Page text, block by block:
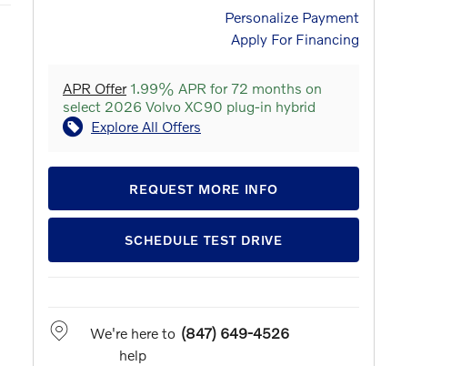
Personalize Payment
Apply For Financing
APR Offer1.99% APR for 72 months on
select 2026 Volvo XC90 plug-in hybrid
Explore All Offers
REQUEST MORE INFO
SCHEDULE TEST DRIVE
We're here to
help
(847) 649-4526